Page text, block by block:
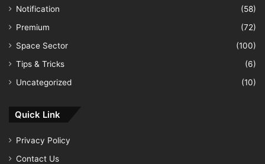
Notification
(58)
Premium
(72)
Space Sector
(100)
Tips & Tricks
(6)
Uncategorized
(10)
Quick Link
Privacy Policy
Contact Us